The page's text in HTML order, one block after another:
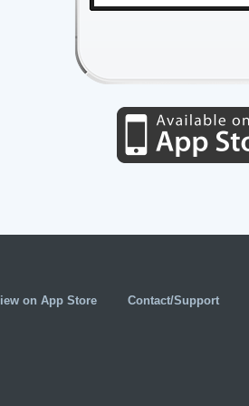
on App Store Contact/Support